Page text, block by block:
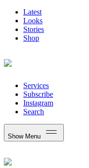
Latest
Looks
Stories
Shop
Services
Subscribe
Instagram
Search
Show Menu